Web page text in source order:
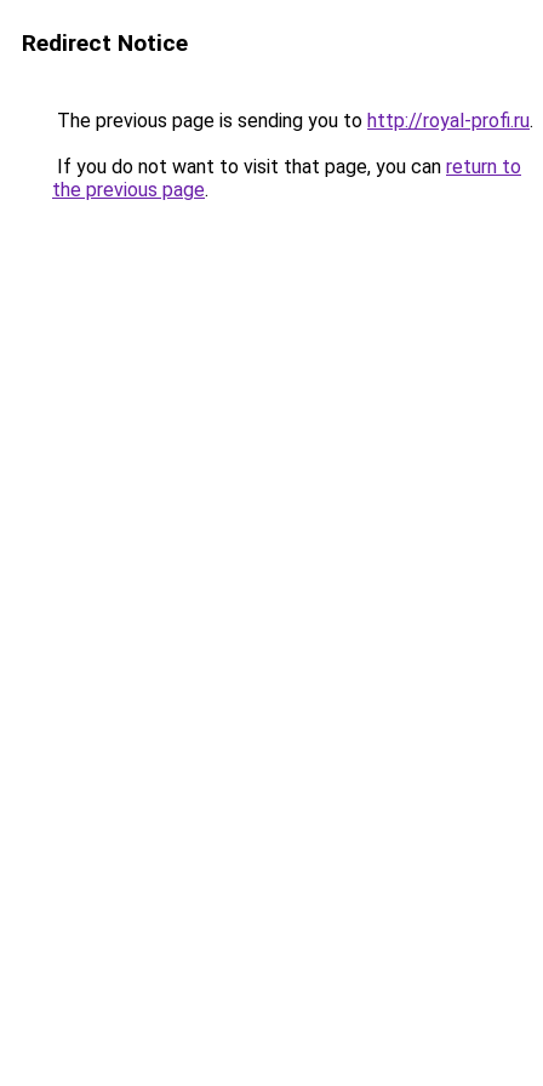
Redirect Notice
The previous page is sending you to http://royal-profi.ru.
If you do not want to visit that page, you can return to
the previous page.